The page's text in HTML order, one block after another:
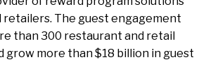
The guest engagement
than 300 restaurant and retail
grow more than $18 billion in guest